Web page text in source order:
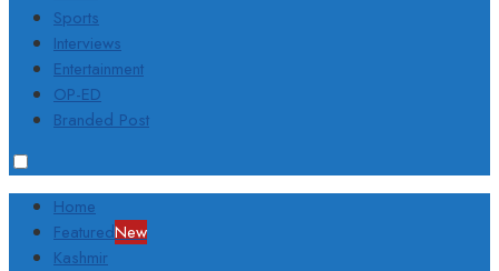
Sports
Interviews
Entertainment
OP-ED
Branded Post
Home
FeaturedNew
Kashmir